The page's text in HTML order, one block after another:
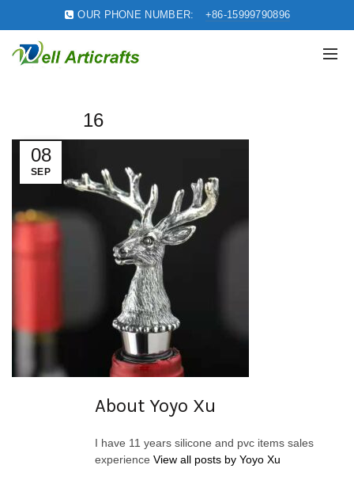
OUR PHONE NUMBER: +86-15999790896
08
SEP
16
About Yoyo Xu
I have 11 years silicone and pvc items sales
experience View all posts by Yoyo Xu